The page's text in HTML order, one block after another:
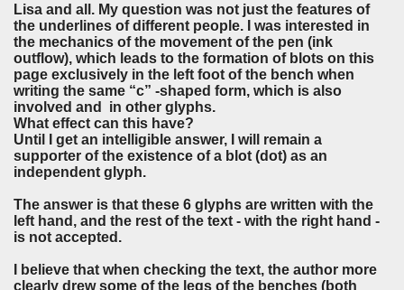
Lisa and all. My question was not just the features of
the underlines of different people. I was interested in
the mechanics of the movement of the pen (ink
outflow), which leads to the formation of blots on this
page exclusively in the left foot of the bench when
writing the same “c” -shaped form, which is also
involved and in other glyphs.
What effect can this have?
Until I get an intelligible answer, I will remain a
supporter of the existence of a blot (dot) as an
independent glyph.
The answer is that these 6 glyphs are written with the
left hand, and the rest of the text - with the right hand -
is not accepted.
I believe that when checking the text, the author more
clearly drew some of the legs of the benches (both